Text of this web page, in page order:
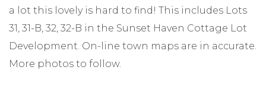
a lot this lovely is hard to find! This includes Lots
31, 31-B, 32, 32-B in the Sunset Haven Cottage Lot
Development. On-line town maps are in accurate.
More photos to follow.